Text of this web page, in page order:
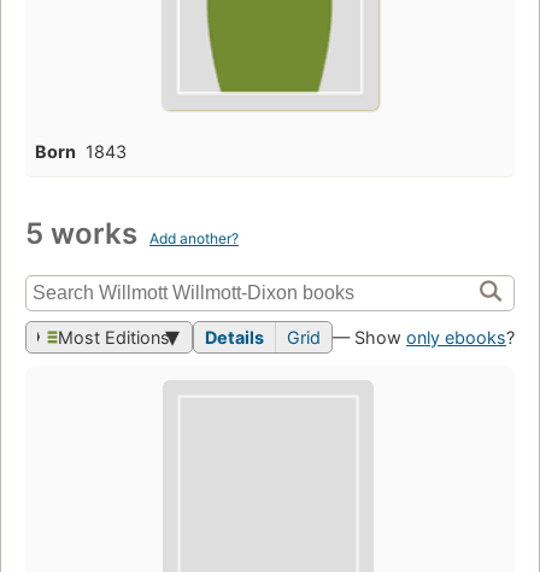
Born 1843
5 works Add another?
Most Editions Details Grid — Show only ebooks?